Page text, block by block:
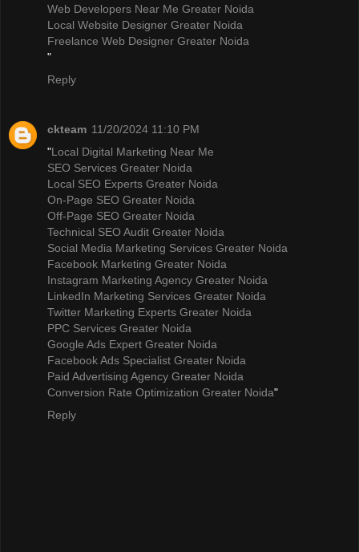
Web Developers Near Me Greater Noida
Local Website Designer Greater Noida
Freelance Web Designer Greater Noida
"
Reply
ckteam 11/20/2024 11:10 PM
"Local Digital Marketing Near Me
SEO Services Greater Noida
Local SEO Experts Greater Noida
On-Page SEO Greater Noida
Off-Page SEO Greater Noida
Technical SEO Audit Greater Noida
Social Media Marketing Services Greater Noida
Facebook Marketing Greater Noida
Instagram Marketing Agency Greater Noida
LinkedIn Marketing Services Greater Noida
Twitter Marketing Experts Greater Noida
PPC Services Greater Noida
Google Ads Expert Greater Noida
Facebook Ads Specialist Greater Noida
Paid Advertising Agency Greater Noida
Conversion Rate Optimization Greater Noida"
Reply